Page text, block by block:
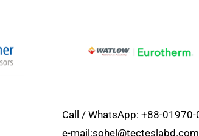
Call / WhatsApp: +88-
e-mail:sohel@tecteslabd.com